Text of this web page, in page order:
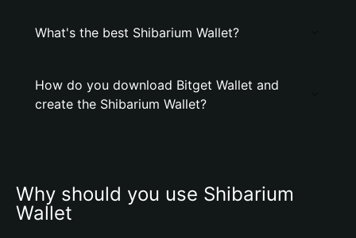
What's the best Shibarium Wallet?
How do you download Bitget Wallet and
create the Shibarium Wallet?
Why should you use Shibarium
Wallet